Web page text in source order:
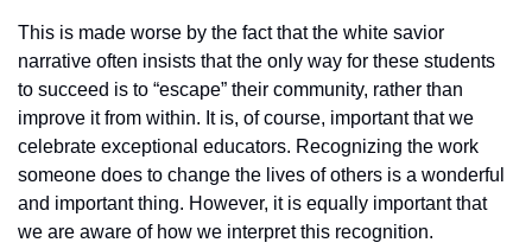
This is made worse by the fact that the white savior
narrative often insists that the only way for these students
to succeed is to “escape” their community, rather than
improve it from within. It is, of course, important that we
celebrate exceptional educators. Recognizing the work
someone does to change the lives of others is a wonderful
and important thing. However, it is equally important that
we are aware of how we interpret this recognition.